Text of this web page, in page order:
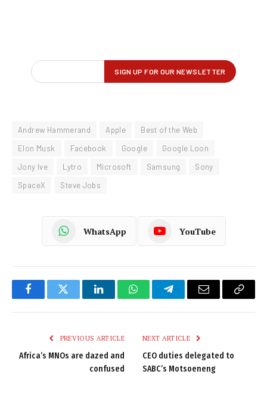
Andrew Hammerand Apple
Best of the Web
Elon Musk
Facebook Google
Google Loon
Jony Ive
Lytro Microsoft Samsung
Sony
SpaceX
Steve Jobs
WhatsApp YouTube
FacebookTwitter LinkedInWhatsAppTelegramEmail
Copy
PREVIOUS ARTICLE
Africa’s MNOs are dazed and
confused
NEXT ARTICLE
CEO duties delegated to
SABC’s Motsoeneng